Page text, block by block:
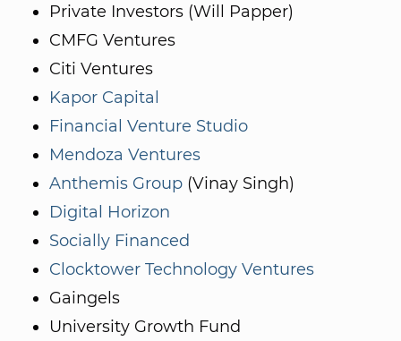
Private Investors (Will Papper)
CMFG Ventures
Citi Ventures
Kapor Capital
Financial Venture Studio
Mendoza Ventures
Anthemis Group (Vinay Singh)
Digital Horizon
Socially Financed
Clocktower Technology Ventures
Gaingels
University Growth Fund